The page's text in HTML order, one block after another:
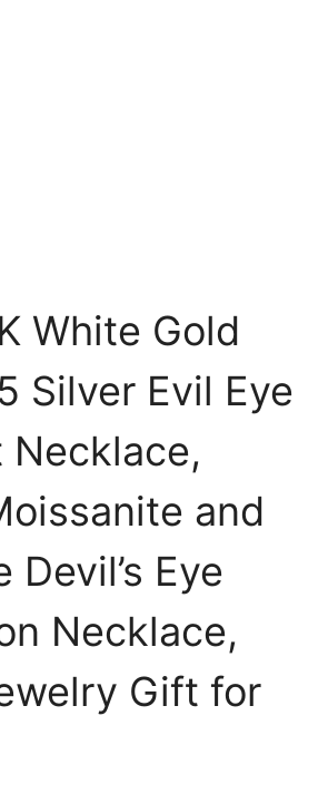
White Gold
Silver Evil Eye
Necklace,
and
Devil’s Eye
Necklace,
Gift for